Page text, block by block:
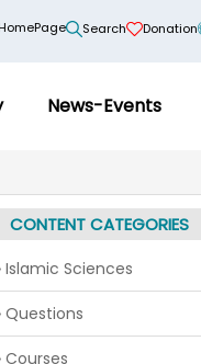
HomePage Search Donation
News-Events
CONTENT CATEGORIES
Islamic Sciences
Questions
Courses